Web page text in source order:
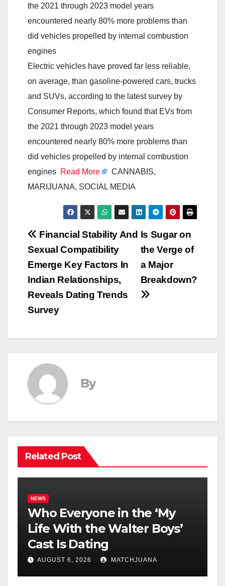
the 2021 through 2023 model years
encountered nearly 80% more problems than
did vehicles propelled by internal combustion
engines
Electric vehicles have proved far less reliable,
on average, than gasoline-powered cars, trucks
and SUVs, according to the latest survey by
Consumer Reports, which found that EVs from
the 2021 through 2023 model years
encountered nearly 80% more problems than
did vehicles propelled by internal combustion
engines Read More
CANNABIS,
MARIJUANA, SOCIAL MEDIA
Post
navigation
Is Sugar on
the Verge of
a Major
Breakdown?
Financial Stability And
Sexual Compatibility
Emerge Key Factors In
Indian Relationships,
Reveals Dating Trends
Survey
By
Related Post
NEWS
Who Everyone in the ‘My
Life With the Walter Boys’
Cast Is Dating
AUGUST 6, 2026 MATCHJUANA